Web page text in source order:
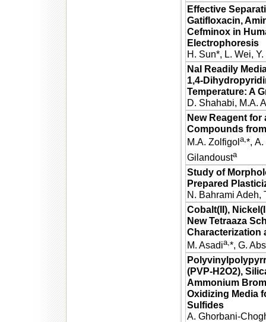
Effective
Gatifloxacin,
Cefminox in
Electrophoresis
H. Sun*, L. Wei,
NaI Readily
1,4-
Temperature: A
D. Shahabi, M.A.
New Reagent
Compounds
M.A. Zolfigol a,*, A.
Gilandousta
Study of
Prepared
N. Bahrami Adeh,
Cobalt(II),
New Tetraaza
Characterization
M. Asadia,*, G.
(PVP-H2O2),
Ammonium
Oxidizing Media
Sulfides
A. Ghorbani-